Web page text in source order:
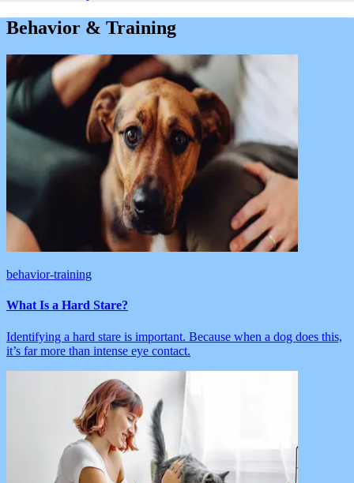
Behavior & Training
behavior-training
What Is a Hard Stare?
Identifying a hard stare is important. Because when a dog does this,
it’s far more than intense eye contact.